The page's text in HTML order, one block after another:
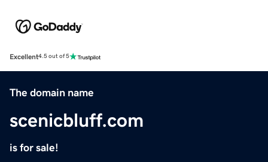
Excellent4.5 out of 5
The domain name
scenicbluff.com
is for sale!